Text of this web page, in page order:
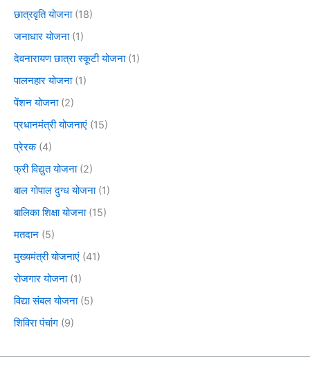
छात्रवृति योजना(18)
जनाधार योजना(1)
देवनारायण छात्रा स्कूटी योजना(1)
पालनहार योजना(1)
पेंशन योजना(2)
प्रधानमंत्री योजनाएं (15)
प्रेरक(4)
फ्री विद्युत योजना(2)
बाल गोपाल दुग्ध योजना(1)
बालिका शिक्षा योजना(15)
मतदान (5)
मुख्यमंत्री योजनाएं (41)
रोजगार योजना(1)
विद्या संबल योजना(5)
शिविरा पंचांग (9)